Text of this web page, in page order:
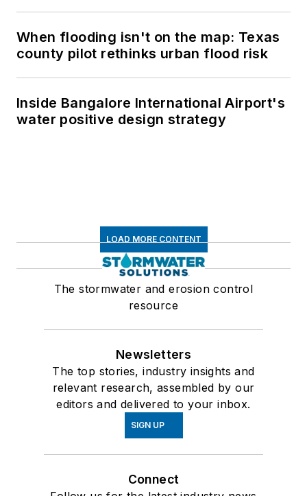
When flooding isn't on the map: Texas
county pilot rethinks urban flood risk
Inside Bangalore International Airport's
water positive design strategy
LOAD MORE CONTENT
The stormwater and erosion control
resource
Newsletters
The top stories, industry insights and
relevant research, assembled by our
editors and delivered to your inbox.
SIGN UP
Connect